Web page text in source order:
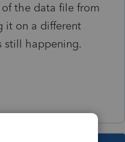
the data file from
it on a different
still happening.